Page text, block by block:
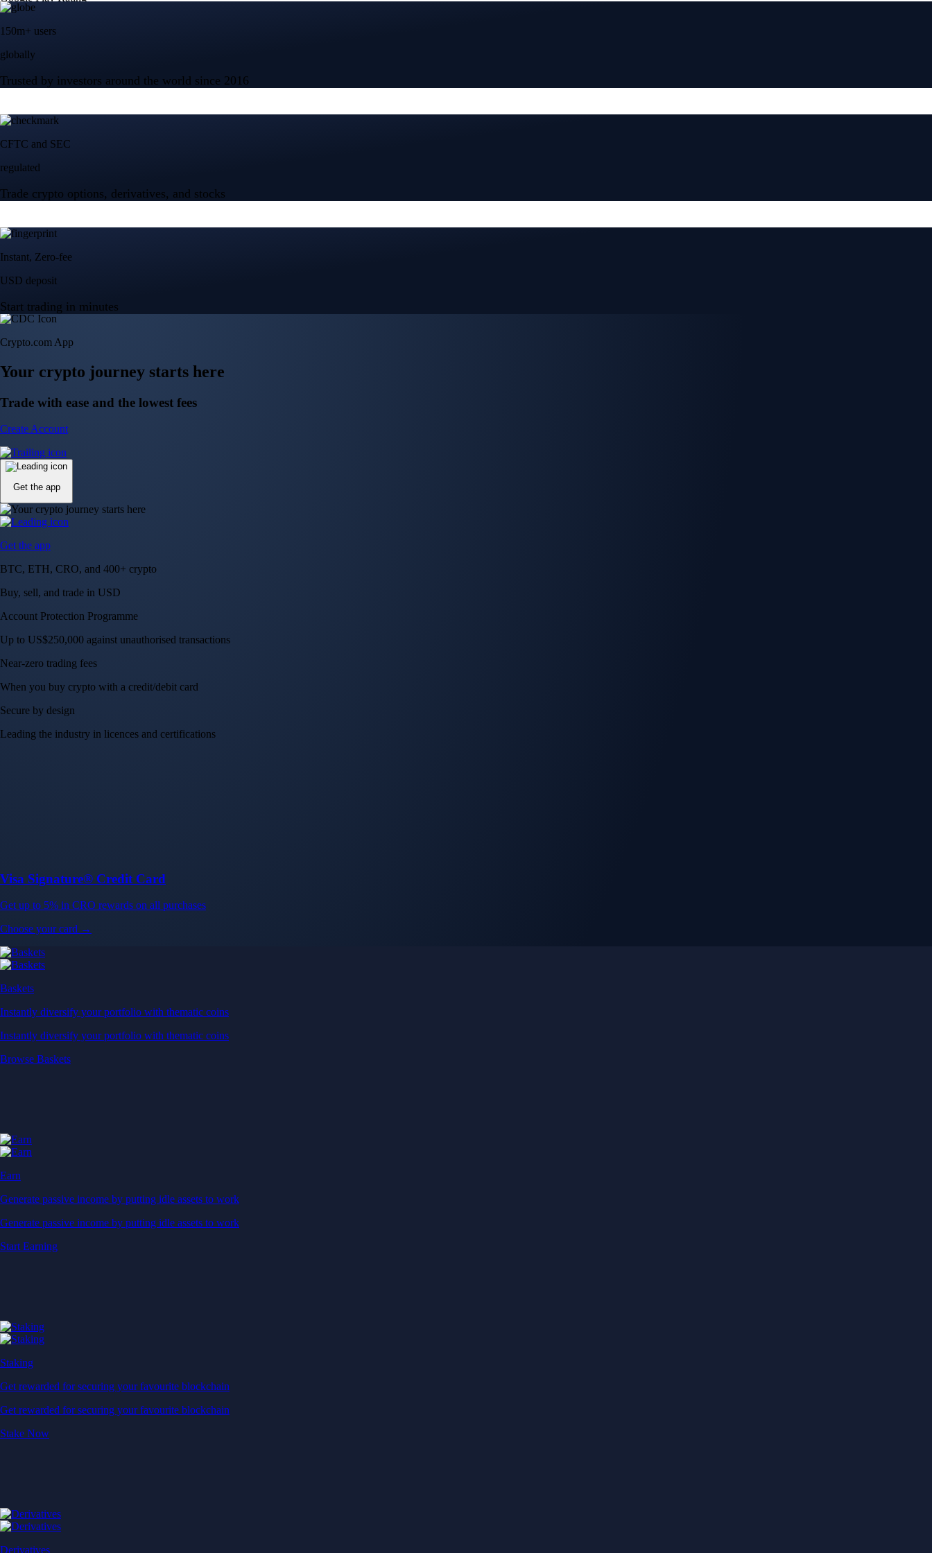
150m+ users
globally
Trusted by investors around the world since 2016
CFTC and SEC
regulated
Trade crypto options, derivatives, and stocks
Instant, Zero-fee
USD deposit
Start trading in minutes
Crypto.com App
Your crypto journey starts here
Trade with ease and the lowest fees
Create Account
Get the app
Get the app
BTC, ETH, CRO, and 400+ crypto
Buy, sell, and trade in USD
Account Protection Programme
Up to US$250,000 against unauthorised transactions
Near-zero trading fees
When you buy crypto with a credit/debit card
Secure by design
Leading the industry in licences and certifications
Visa Signature® Credit Card
Get up to 5% in CRO rewards on all purchases
Choose your card →
Baskets
Instantly diversify your portfolio with thematic coins
Instantly diversify your portfolio with thematic coins
Browse Baskets
Earn
Generate passive income by putting idle assets to work
Generate passive income by putting idle assets to work
Start Earning
Staking
Get rewarded for securing your favourite blockchain
Get rewarded for securing your favourite blockchain
Stake Now
Derivatives